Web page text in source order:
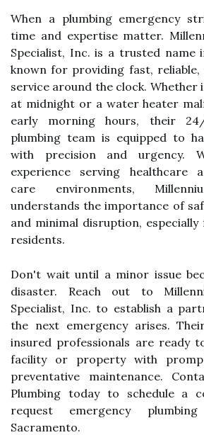
When a plumbing emergency
time and expertise matter.
Specialist, Inc. is a trusted name
known for providing fast, reliable,
service around the clock. Whether
at midnight or a water heater
early morning hours, their
plumbing team is equipped to
with precision and urgency.
experience serving healthcare
care environments,
understands the importance of
and minimal disruption,
residents.
Don't wait until a minor issue
disaster. Reach out to
Specialist, Inc. to establish a
the next emergency arises.
insured professionals are ready
facility or property with
preventative maintenance.
Plumbing today to schedule a
request emergency
Sacramento.